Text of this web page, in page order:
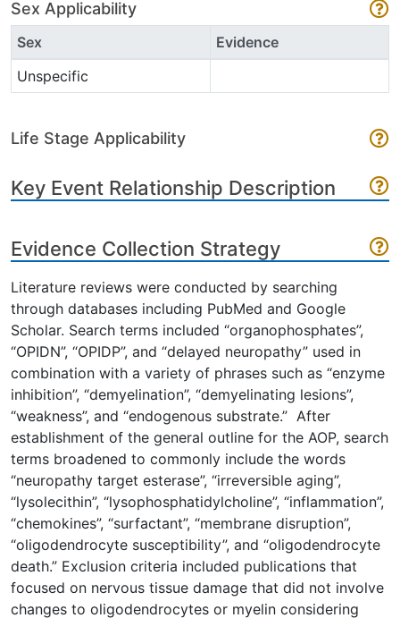
Sex Applicability
Sex
Evidence
Unspecific
Life Stage Applicability
Key Event Relationship Description
Evidence Collection Strategy
Literature reviews were conducted by searching
through databases including PubMed and Google
Scholar. Search terms included “organophosphates”,
“OPIDN”, “OPIDP”, and “delayed neuropathy” used in
combination with a variety of phrases such as “enzyme
inhibition”, “demyelination”, “demyelinating lesions”,
“weakness”, and “endogenous substrate.” After
establishment of the general outline for the AOP, search
terms broadened to commonly include the words
“neuropathy target esterase”, “irreversible aging”,
“lysolecithin”, “lysophosphatidylcholine”, “inflammation”,
“chemokines”, “surfactant”, “membrane disruption”,
“oligodendrocyte susceptibility”, and “oligodendrocyte
death.” Exclusion criteria included publications that
focused on nervous tissue damage that did not involve
changes to oligodendrocytes or myelin considering